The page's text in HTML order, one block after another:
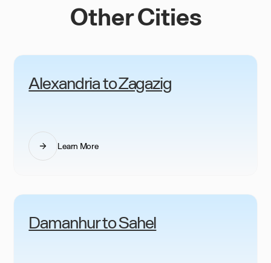
Other Cities
Alexandria to Zagazig
Learn More
Damanhur to Sahel